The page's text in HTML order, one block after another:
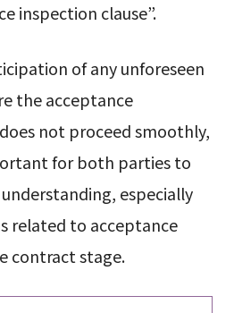
inspection clause”.
of any unforeseen
the acceptance
not proceed smoothly,
for both parties to
especially
related to acceptance
contract stage.